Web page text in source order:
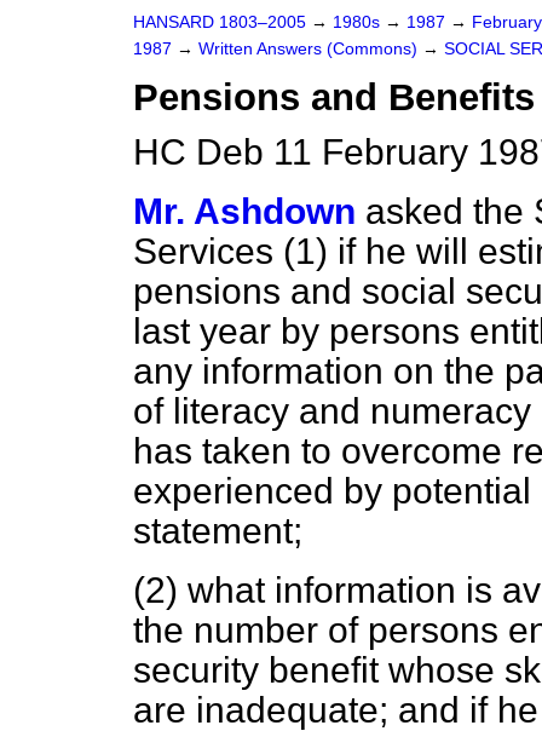
HANSARD 1803–2005 → 1980s → 1987 →
1987 → Written Answers (Commons) → SOCIAL
Pensions and Benefits
HC Deb 11 February
Mr. Ashdown asked the
Services (1) if he will
pensions and social
last year by persons
any information on the
of literacy and
has taken to overcome
experienced by
statement;
(2) what information is
the number of persons
security benefit whose
are inadequate; and if